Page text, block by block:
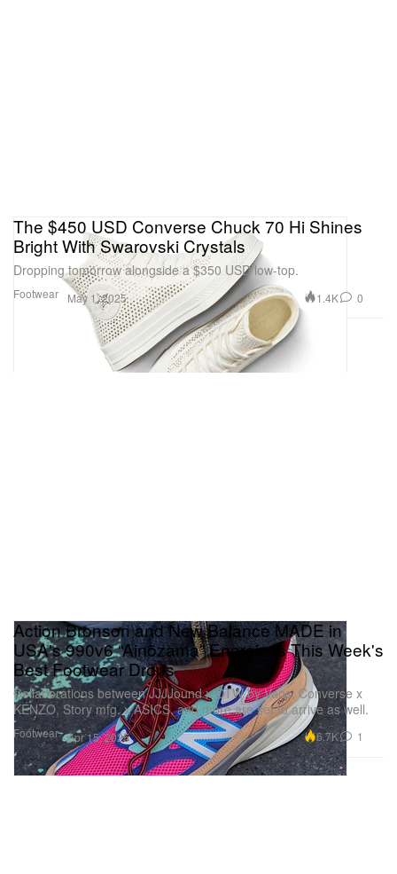
Footwear
The $450 USD Converse Chuck 70 Hi Shines
Bright With Swarovski Crystals
Dropping tomorrow alongside a $350 USD low-top.
May 1, 2025 1.4K 0
Footwear
Action Bronson and New Balance MADE in
USA's 990v6 “Ainõzama” Energizes This Week's
Best Footwear Drops
Collaborations between JJJJound x OTW by Vans, Converse x
KENZO, Story mfg. x ASICS, and more are set to arrive as well.
Apr 15, 2025 6.7K 1